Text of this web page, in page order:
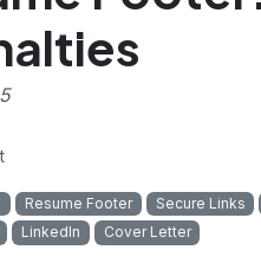
Resume Footer Secure Links
LinkedIn Cover Letter